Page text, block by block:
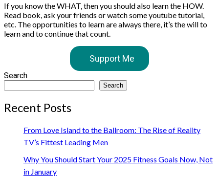
If you know the WHAT, then you should also learn the HOW.
Read book, ask your friends or watch some youtube tutorial,
etc. The opportunities to learn are always there, it’s the will to
learn and to continue that count.
Support Me
Search
Search
Recent Posts
From Love Island to the Ballroom: The Rise of Reality
TV’s Fittest Leading Men
Why You Should Start Your 2025 Fitness Goals Now, Not
in January